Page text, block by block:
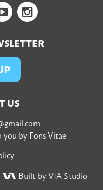
YouTubeGoogle+
US
you byFons Vitae
Built by VIA Studio